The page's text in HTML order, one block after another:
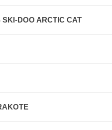
DOO ARCTIC CAT